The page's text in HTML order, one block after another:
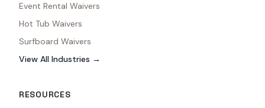
Event Rental Waivers
Hot Tub Waivers
Surfboard Waivers
View All Industries →
RESOURCES